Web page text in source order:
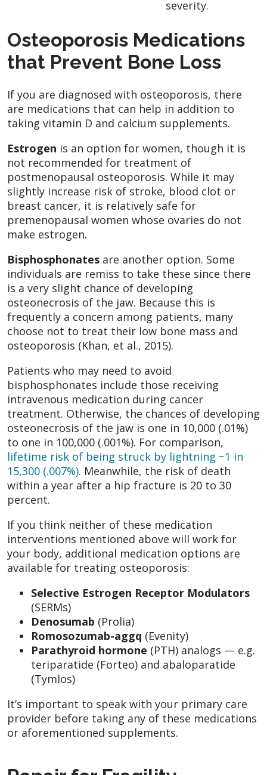
severity.
Osteoporosis Medications
that Prevent Bone Loss
If you are diagnosed with osteoporosis, there
are medications that can help in addition to
taking vitamin D and calcium supplements.
Estrogen is an option for women, though it is
not recommended for treatment of
postmenopausal osteoporosis. While it may
slightly increase risk of stroke, blood clot or
breast cancer, it is relatively safe for
premenopausal women whose ovaries do not
make estrogen.
Bisphosphonates are another option. Some
individuals are remiss to take these since there
is a very slight chance of developing
osteonecrosis of the jaw. Because this is
frequently a concern among patients, many
choose not to treat their low bone mass and
osteoporosis (Khan, et al., 2015).
Patients who may need to avoid
bisphosphonates include those receiving
intravenous medication during cancer
treatment. Otherwise, the chances of developing
osteonecrosis of the jaw is one in 10,000 (.01%)
to one in 100,000 (.001%). For comparison,
lifetime risk of being struck by lightning ~1 in
15,300 (.007%). Meanwhile, the risk of death
within a year after a hip fracture is 20 to 30
percent.
If you think neither of these medication
interventions mentioned above will work for
your body, additional medication options are
available for treating osteoporosis:
Selective Estrogen Receptor Modulators
(SERMs)
Denosumab (Prolia)
Romosozumab-aggq (Evenity)
Parathyroid hormone (PTH) analogs — e.g.
teriparatide (Forteo) and abaloparatide
(Tymlos)
It’s important to speak with your primary care
provider before taking any of these medications
or aforementioned supplements.